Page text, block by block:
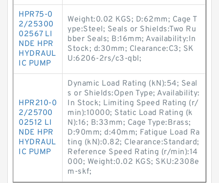
HPR75-0
2/25300
02567 LI
NDE HPR
HYDRAUL
IC PUMP
Weight:0.02 KGS; D:62mm; Cage T
ype:Steel; Seals or Shields:Two Ru
bber Seals; B:16mm; Availability:In
Stock; d:30mm; Clearance:C3; SK
U:6206-2rs/c3-qbl;
HPR210-0
2/25700
02512 LI
NDE HPR
HYDRAUL
IC PUMP
Dynamic Load Rating (kN):54; Seal
s or Shields:Open Type; Availability:
In Stock; Limiting Speed Rating (r/
min):10000; Static Load Rating (k
N):16; B:33mm; Cage Type:Brass;
D:90mm; d:40mm; Fatigue Load Ra
ting (kN):0.82; Clearance:Standard;
Reference Speed Rating (r/min):14
000; Weight:0.02 KGS; SKU:2308e
m-skf;